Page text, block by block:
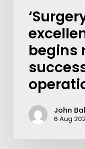
begins
John
6 Aug